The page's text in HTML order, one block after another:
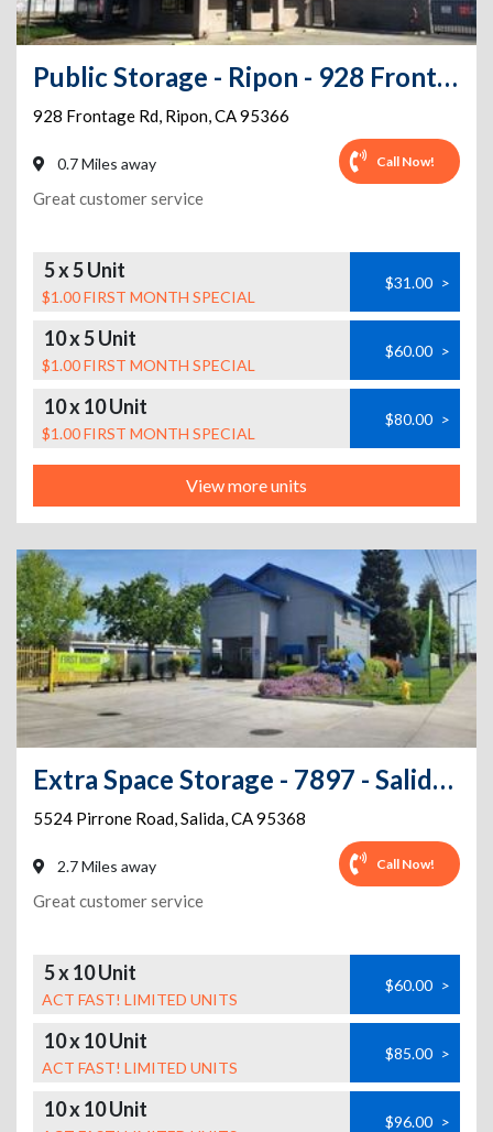
Public Storage - Ripon - 928 Frontage Rd
928 Frontage Rd, Ripon,CA95366
0.7 Miles away Call Now!
Great customer service
5 x 5 Unit
$1.00 FIRST MONTH SPECIAL
$31.00 >
10 x 5 Unit
$1.00 FIRST MONTH SPECIAL
$60.00 >
10 x 10 Unit
$1.00 FIRST MONTH SPECIAL
$80.00 >
View more units
Extra Space Storage - 7897 - Salida - Pirrone Rd
5524 Pirrone Road,Salida,CA95368
2.7 Miles away Call Now!
Great customer service
5 x 10 Unit
ACT FAST! LIMITED UNITS
$60.00 >
10 x 10 Unit
ACT FAST! LIMITED UNITS
$85.00 >
10 x 10 Unit $96.00 >